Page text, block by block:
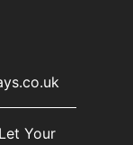
Let Your